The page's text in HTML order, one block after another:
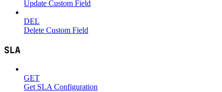
Update Custom Field
DEL
Delete Custom Field
SLA
GET
Get SLA Configuration